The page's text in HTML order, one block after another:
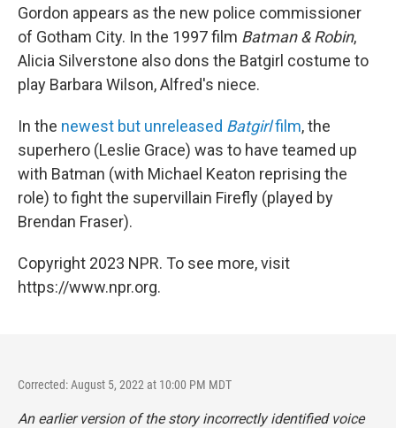
Gordon appears as the new police commissioner
of Gotham City. In the 1997 film Batman & Robin,
Alicia Silverstone also dons the Batgirl costume to
play Barbara Wilson, Alfred's niece.
In the newest but unreleased Batgirlfilm, the
superhero (Leslie Grace) was to have teamed up
with Batman (with Michael Keaton reprising the
role) to fight the supervillain Firefly (played by
Brendan Fraser).
Copyright 2023 NPR. To see more, visit
https://www.npr.org.
Corrected: August 5, 2022 at 10:00 PM MDT
An earlier version of the story incorrectly identified voice